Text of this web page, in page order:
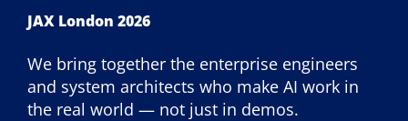
JAX London 2026
We bring together the enterprise engineers
and system architects who make AI work in
the real world — not just in demos.